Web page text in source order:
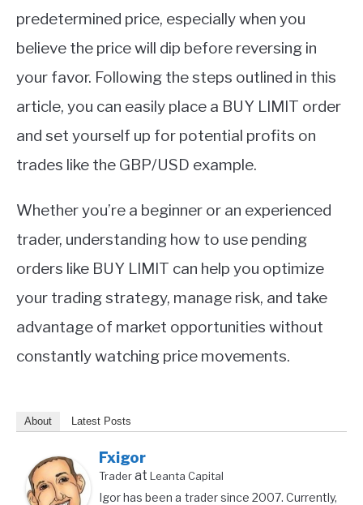
predetermined price, especially when you
believe the price will dip before reversing in
your favor. Following the steps outlined in this
article, you can easily place a BUY LIMIT order
and set yourself up for potential profits on
trades like the GBP/USD example.
Whether you’re a beginner or an experienced
trader, understanding how to use pending
orders like BUY LIMIT can help you optimize
your trading strategy, manage risk, and take
advantage of market opportunities without
constantly watching price movements.
About Latest Posts
Fxigor
Traderat Leanta Capital
Igor has been a trader since 2007. Currently,